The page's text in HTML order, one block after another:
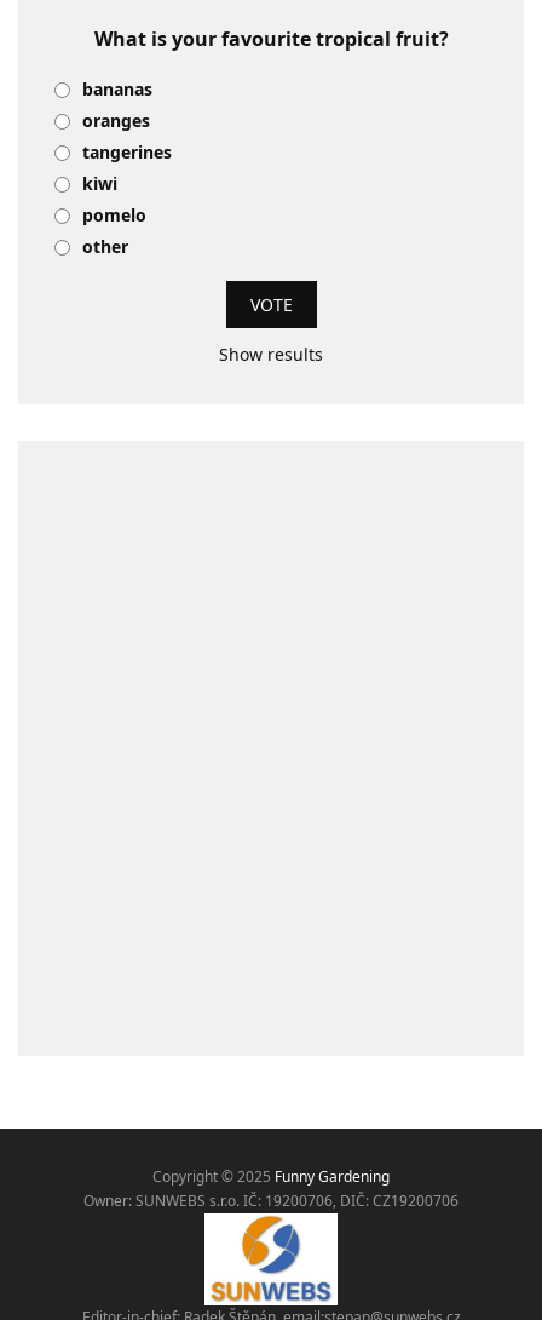
What is your favourite tropical fruit?
bananas
oranges
tangerines
kiwi
pomelo
other
Show results
Copyright © 2025 Funny Gardening
Owner: SUNWEBS s.r.o. IČ: 19200706, DIČ: CZ19200706